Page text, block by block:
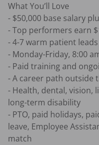
What You’ll Love
- $50,000 base salary
- Top performers earn
- 4-7 warm patient
- Monday-Friday, 8:00
- Paid training and
- A career path outside
- Health, dental, vision,
long-term disability
- PTO, paid holidays,
leave, Employee
match